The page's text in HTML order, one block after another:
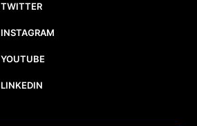
TWITTER
INSTAGRAM
YOUTUBE
LINKEDIN